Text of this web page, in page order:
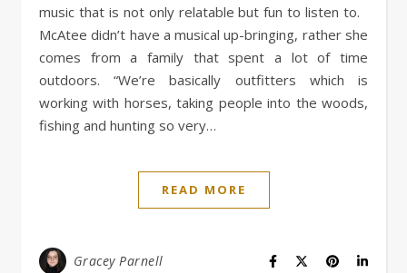
music that is not only relatable but fun to listen to.
McAtee didn’t have a musical up-bringing, rather she
comes from a family that spent a lot of time
outdoors. “We’re basically outfitters which is
working with horses, taking people into the woods,
fishing and hunting so very…
READ MORE
Gracey Parnell